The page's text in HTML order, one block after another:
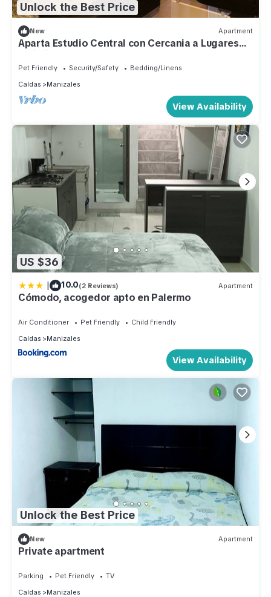
Unlock the Best Price
New Apartment
Aparta Estudio Central con Cercania a Lugares
Turisticos
Pet Friendly Security/Safety
Bedding/Linens
Caldas
Manizales
View Availability
US $36
| 10.0(2 Reviews) Apartment
Cómodo, acogedor apto en Palermo
Air Conditioner Pet Friendly
Child Friendly
Caldas
Manizales
View Availability
Unlock the Best Price
New Apartment
Private apartment
Parking Pet Friendly
TV
Caldas
Manizales